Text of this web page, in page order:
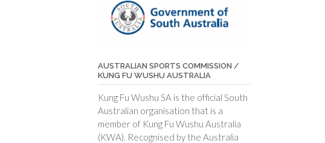
AUSTRALIAN SPORTS COMMISSION /
KUNG FU WUSHU AUSTRALIA
Kung Fu Wushu SA is the official South
Australian organisation that is a
member of Kung Fu Wushu Australia
(KWA). Recognised by the Australia